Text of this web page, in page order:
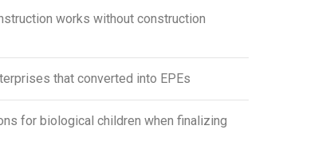
works without construction
that converted into EPEs
for biological children when finalizing